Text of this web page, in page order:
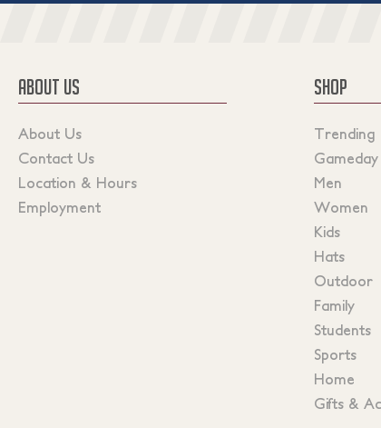
ABOUT US
About Us
Contact Us
Location & Hours
Employment
SHOP
Trending
Gameday
Men
Women
Kids
Hats
Outdoor
Family
Students
Sports
Home
Gifts &